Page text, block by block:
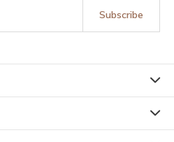
Subscribe